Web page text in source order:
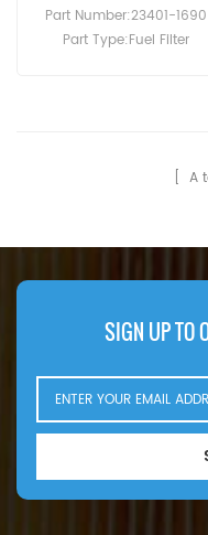
Part Number:23401-1690
Part Type:Fuel Filter
[ A
SIGN UP TO